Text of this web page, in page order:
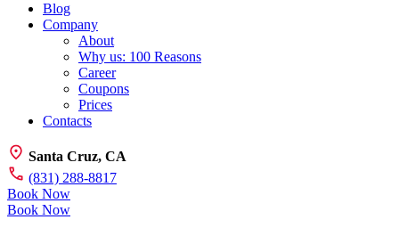
Blog
Company
About
Why us: 100 Reasons
Career
Coupons
Prices
Contacts
Santa Cruz, CA
(831) 288-8817
Book Now
Book Now